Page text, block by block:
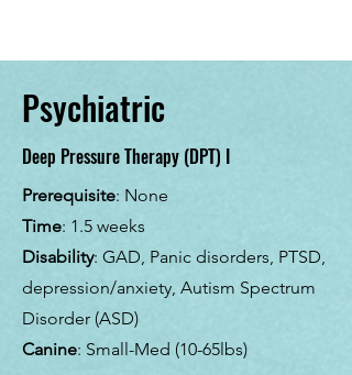
Psychiatric
Deep Pressure Therapy (DPT) I
Prerequisite: None
Time: 1.5 weeks
Disability: GAD, Panic disorders, PTSD,
depression/anxiety, Autism Spectrum
Disorder (ASD)
Canine: Small-Med (10-65lbs)